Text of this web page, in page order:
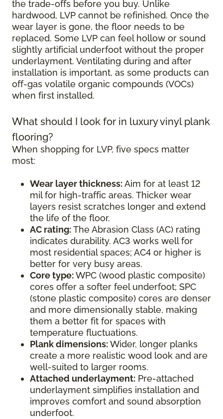
the trade-offs before you buy. Unlike
hardwood, LVP cannot be refinished. Once the
wear layer is gone, the floor needs to be
replaced. Some LVP can feel hollow or sound
slightly artificial underfoot without the proper
underlayment. Ventilating during and after
installation is important, as some products can
off-gas volatile organic compounds (VOCs)
when first installed.
What should I look for in luxury vinyl plank
flooring?
When shopping for LVP, five specs matter
most:
Wear layer thickness:Aim for at least 12
mil for high-traffic areas. Thicker wear
layers resist scratches longer and extend
the life of the floor.
AC rating:The Abrasion Class (AC) rating
indicates durability. AC3 works well for
most residential spaces; AC4 or higher is
better for very busy areas.
Core type:WPC (wood plastic composite)
cores offer a softer feel underfoot; SPC
(stone plastic composite) cores are denser
and more dimensionally stable, making
them a better fit for spaces with
temperature fluctuations.
Plank dimensions:Wider, longer planks
create a more realistic wood look and are
well-suited to larger rooms.
Attached underlayment: Pre-attached
underlayment simplifies installation and
improves comfort and sound absorption
underfoot.